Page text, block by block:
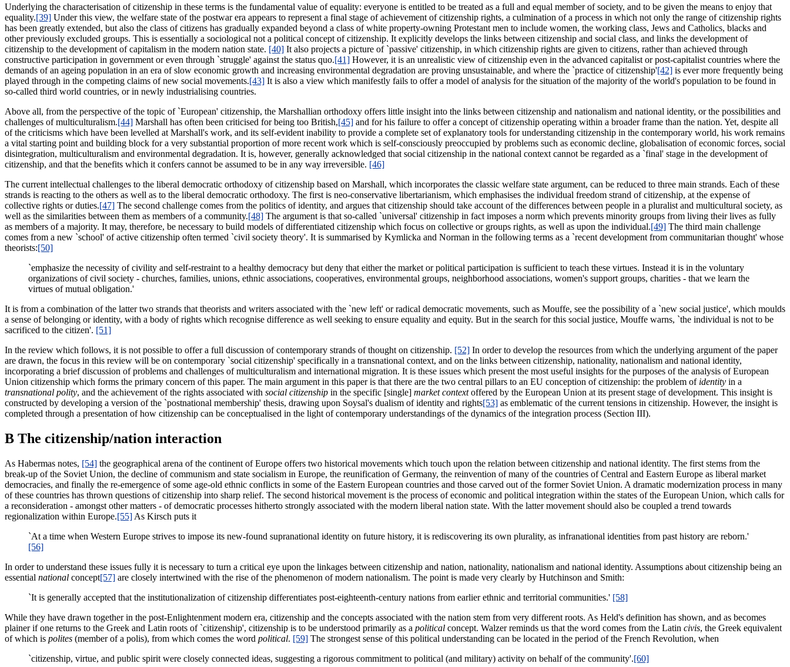
Underlying the characterisation of citizenship in these terms is the fundamental value of equality: everyone is entitled to be treated as a full and equal member of society, and to be given the means to enjoy that
equality.[39] Under this view, the welfare state of the postwar era appears to represent a final stage of achievement of citizenship rights, a culmination of a process in which not only the range of citizenship rights
has been greatly extended, but also the class of citizens has gradually expanded beyond a class of white property-owning Protestant men to include women, the working class, Jews and Catholics, blacks and
other previously excluded groups. This is essentially a sociological not a political concept of citizenship. It explicitly develops the links between citizenship and social class, and links the development of
citizenship to the development of capitalism in the modern nation state. [40] It also projects a picture of `passive' citizenship, in which citizenship rights are given to citizens, rather than achieved through
constructive participation in government or even through `struggle' against the status quo.[41] However, it is an unrealistic view of citizenship even in the advanced capitalist or post-capitalist countries where the
demands of an ageing population in an era of slow economic growth and increasing environmental degradation are proving unsustainable, and where the `practice of citizenship'[42] is ever more frequently being
played through in the competing claims of new social movements.[43] It is also a view which manifestly fails to offer a model of analysis for the situation of the majority of the world's population to be found in
so-called third world countries, or in newly industrialising countries.
Above all, from the perspective of the topic of `European' citizenship, the Marshallian orthodoxy offers little insight into the links between citizenship and nationalism and national identity, or the possibilities and
challenges of multiculturalism.[44] Marshall has often been criticised for being too British,[45] and for his failure to offer a concept of citizenship operating within a broader frame than the nation. Yet, despite all
of the criticisms which have been levelled at Marshall's work, and its self-evident inability to provide a complete set of explanatory tools for understanding citizenship in the contemporary world, his work remains
a vital starting point and building block for a very substantial proportion of more recent work which is self-consciously preoccupied by problems such as economic decline, globalisation of economic forces, social
disintegration, multiculturalism and environmental degradation. It is, however, generally acknowledged that social citizenship in the national context cannot be regarded as a `final' stage in the development of
citizenship, and that the benefits which it confers cannot be assumed to be in any way irreversible. [46]
The current intellectual challenges to the liberal democratic orthodoxy of citizenship based on Marshall, which incorporates the classic welfare state argument, can be reduced to three main strands. Each of these
strands is reacting to the others as well as to the liberal democratic orthodoxy. The first is neo-conservative libertarianism, which emphasises the individual freedom strand of citizenship, at the expense of
collective rights or duties.[47] The second challenge comes from the politics of identity, and argues that citizenship should take account of the differences between people in a pluralist and multicultural society, as
well as the similarities between them as members of a community.[48] The argument is that so-called `universal' citizenship in fact imposes a norm which prevents minority groups from living their lives as fully
as members of a majority. It may, therefore, be necessary to build models of differentiated citizenship which focus on collective or groups rights, as well as upon the individual.[49] The third main challenge
comes from a new `school' of active citizenship often termed `civil society theory'. It is summarised by Kymlicka and Norman in the following terms as a `recent development from communitarian thought' whose
theorists:[50]
`emphasize the necessity of civility and self-restraint to a healthy democracy but deny that either the market or political participation is sufficient to teach these virtues. Instead it is in the voluntary
organizations of civil society - churches, families, unions, ethnic associations, cooperatives, environmental groups, neighborhood associations, women's support groups, charities - that we learn the
virtues of mutual obligation.'
It is from a combination of the latter two strands that theorists and writers associated with the `new left' or radical democratic movements, such as Mouffe, see the possibility of a `new social justice', which moulds
a sense of belonging or identity, with a body of rights which recognise difference as well seeking to ensure equality and equity. But in the search for this social justice, Mouffe warns, `the individual is not to be
sacrificed to the citizen'. [51]
In the review which follows, it is not possible to offer a full discussion of contemporary strands of thought on citizenship. [52] In order to develop the resources from which the underlying argument of the paper
are drawn, the focus in this review will be on contemporary `social citizenship' specifically in a transnational context, and on the links between citizenship, nationality, nationalism and national identity,
incorporating a brief discussion of problems and challenges of multiculturalism and international migration. It is these issues which present the most useful insights for the purposes of the analysis of European
Union citizenship which forms the primary concern of this paper. The main argument in this paper is that there are the two central pillars to an EU conception of citizenship: the problem of identity in a
transnational polity, and the achievement of the rights associated with social citizenship in the specific [single] market contextoffered by the European Union at its present stage of development. This insight is
constructed by developing a version of the `postnational membership' thesis, drawing upon Soysal's dualism of identity and rights[53] as emblematic of the current tensions in citizenship. However, the insight is
completed through a presentation of how citizenship can be conceptualised in the light of contemporary understandings of the dynamics of the integration process (Section III).
B The citizenship/nation interaction
As Habermas notes, [54] the geographical arena of the continent of Europe offers two historical movements which touch upon the relation between citizenship and national identity. The first stems from the
break-up of the Soviet Union, the decline of communism and state socialism in Europe, the reunification of Germany, the reinvention of many of the countries of Central and Eastern Europe as liberal market
democracies, and finally the re-emergence of some age-old ethnic conflicts in some of the Eastern European countries and those carved out of the former Soviet Union. A dramatic modernization process in many
of these countries has thrown questions of citizenship into sharp relief. The second historical movement is the process of economic and political integration within the states of the European Union, which calls for
a reconsideration - amongst other matters - of democratic processes hitherto strongly associated with the modern liberal nation state. With the latter movement should also be coupled a trend towards
regionalization within Europe.[55] As Kirsch puts it
`At a time when Western Europe strives to impose its new-found supranational identity on future history, it is rediscovering its own plurality, as infranational identities from past history are reborn.'
[56]
In order to understand these issues fully it is necessary to turn a critical eye upon the linkages between citizenship and nation, nationality, nationalism and national identity. Assumptions about citizenship being an
essential national concept[57] are closely intertwined with the rise of the phenomenon of modern nationalism. The point is made very clearly by Hutchinson and Smith:
`It is generally accepted that the institutionalization of citizenship differentiates post-eighteenth-century nations from earlier ethnic and territorial communities.' [58]
While they have drawn together in the post-Enlightenment modern era, citizenship and the concepts associated with the nation stem from very different roots. As Held's definition has shown, and as becomes
plainer if one returns to the Greek and Latin roots of `citizenship', citizenship is to be understood primarily as a political concept. Walzer reminds us that the word comes from the Latin civis, the Greek equivalent
of which is polites (member of a polis), from which comes the word political. [59] The strongest sense of this political understanding can be located in the period of the French Revolution, when
`citizenship, virtue, and public spirit were closely connected ideas, suggesting a rigorous commitment to political (and military) activity on behalf of the community'.[60]